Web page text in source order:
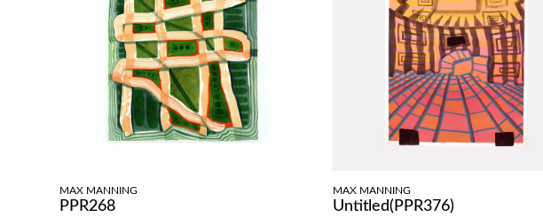
MAX MANNING
PPR268
MAX MANNING
Untitled(PPR376)